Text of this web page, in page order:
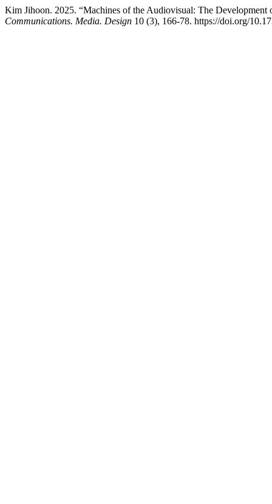
Kim Jihoon. 2025. “Machines of the Audiovisual: The Development
Communications. Media. Design 10 (3), 166-78. https://doi.org/